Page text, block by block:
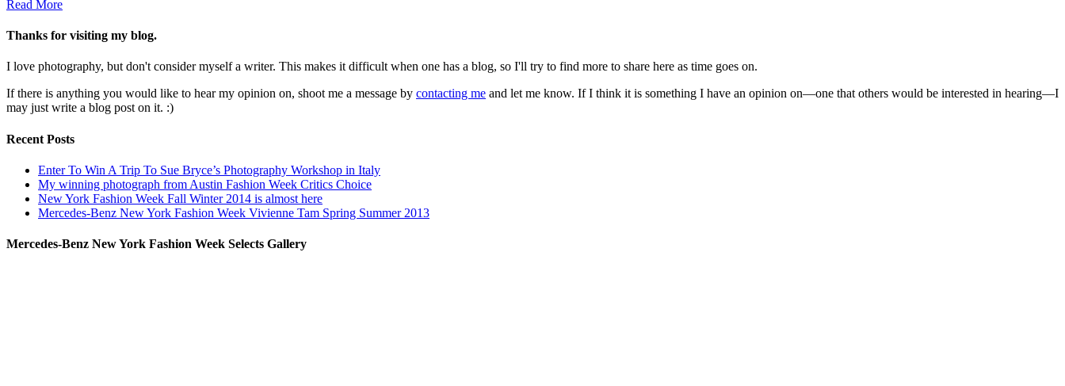
Read More
Thanks for visiting my blog.
I love photography, but don't consider myself a writer. This makes it difficult when one has a blog, so I'll try to find more to share here as time goes on.
If there is anything you would like to hear my opinion on, shoot me a message by contacting me and let me know. If I think it is something I have an opinion on—one that others would be interested in hearing—I
may just write a blog post on it. :)
Recent Posts
Enter To Win A Trip To Sue Bryce’s Photography Workshop in Italy
My winning photograph from Austin Fashion Week Critics Choice
New York Fashion Week Fall Winter 2014 is almost here
Mercedes-Benz New York Fashion Week Vivienne Tam Spring Summer 2013
Mercedes-Benz New York Fashion Week Selects Gallery